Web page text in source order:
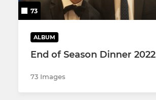
73
ALBUM
End of Season Dinner 2022
73 Images